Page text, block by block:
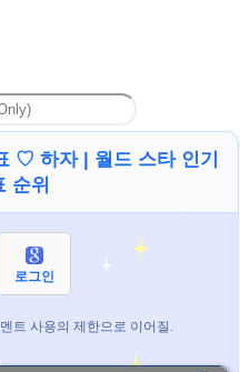
♡ 하자 | 월드 스타 인기
순위
로그인
트 사용의 제한으로 이어질.